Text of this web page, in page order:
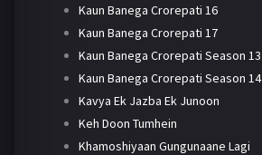
Kaun Banega Crorepati 16
Kaun Banega Crorepati 17
Kaun Banega Crorepati Season 13
Kaun Banega Crorepati Season 14
Kavya Ek Jazba Ek Junoon
Keh Doon Tumhein
Khamoshiyaan Gungunaane Lagi